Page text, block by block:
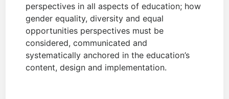
perspectives in all aspects of education; how
gender equality, diversity and equal
opportunities perspectives must be
considered, communicated and
systematically anchored in the education’s
content, design and implementation.